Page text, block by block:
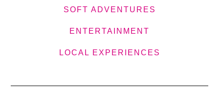
SOFT ADVENTURES
ENTERTAINMENT
LOCAL EXPERIENCES